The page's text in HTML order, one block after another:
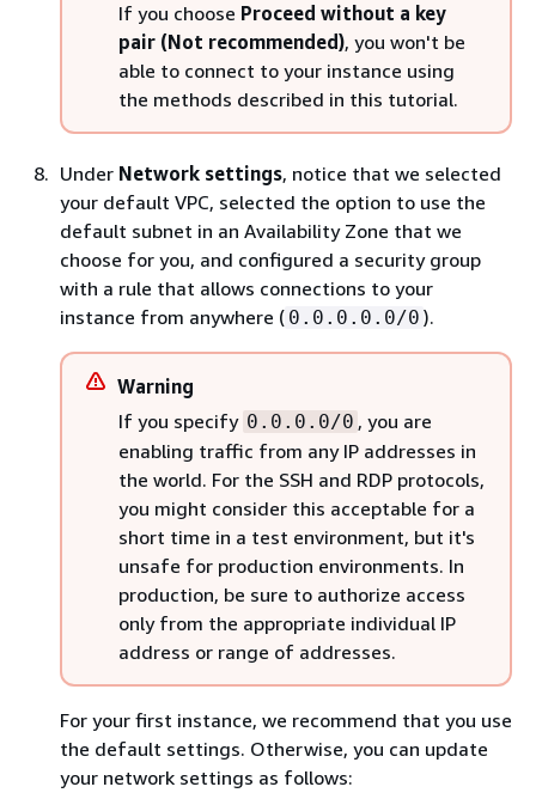
If you choose Proceed without a key
pair (Not recommended), you won't be
able to connect to your instance using
the methods described in this tutorial.
Under Network settings, notice that we selected
your default VPC, selected the option to use the
default subnet in an Availability Zone that we
choose for you, and configured a security group
with a rule that allows connections to your
instance from anywhere ( 0.0.0.0.0/0 ).
Warning
If you specify 0.0.0.0/0 , you are
enabling traffic from any IP addresses in
the world. For the SSH and RDP protocols,
you might consider this acceptable for a
short time in a test environment, but it's
unsafe for production environments. In
production, be sure to authorize access
only from the appropriate individual IP
address or range of addresses.
For your first instance, we recommend that you use
the default settings. Otherwise, you can update
your network settings as follows: